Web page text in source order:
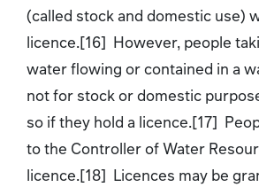
(called stock and domestic use)
licence.[16] However, people
water flowing or contained in a
not for stock or domestic
so if they hold a licence.[17]
to the Controller of Water
licence.[18] Licences may be